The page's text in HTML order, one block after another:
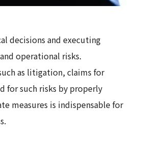
decisions and executing
operational risks.
as litigation, claims for
for such risks by properly
measures is indispensable for